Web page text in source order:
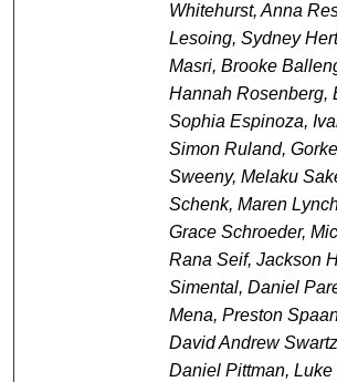
Whitehurst, Anna
Lesoing, Sydney
Masri, Brooke
Hannah Rosenberg,
Sophia Espinoza,
Simon Ruland,
Sweeny, Melaku
Schenk, Maren
Grace Schroeder,
Rana Seif, Jackson
Simental, Daniel
Mena, Preston
David Andrew
Daniel Pittman, Luke